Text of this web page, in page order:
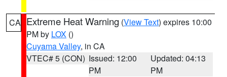
CA Extreme Heat Warning (View Text) expires 10:00
PM by LOX ()
Cuyama Valley, in CA
VTEC# 5 (CON) Issued: 12:00
PM
Updated: 04:13
PM